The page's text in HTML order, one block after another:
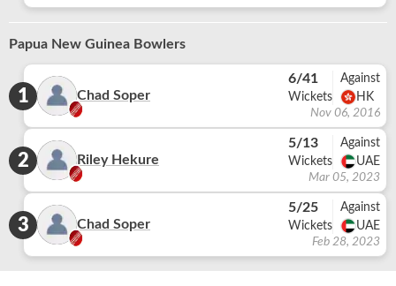
Papua New Guinea Bowlers
1 Chad Soper
6/41
Wickets
Against
HK
Nov 06, 2016
2 Riley Hekure
5/13
Wickets
Against
UAE
Mar 05, 2023
3 Chad Soper
5/25
Wickets
Against
UAE
Feb 28, 2023